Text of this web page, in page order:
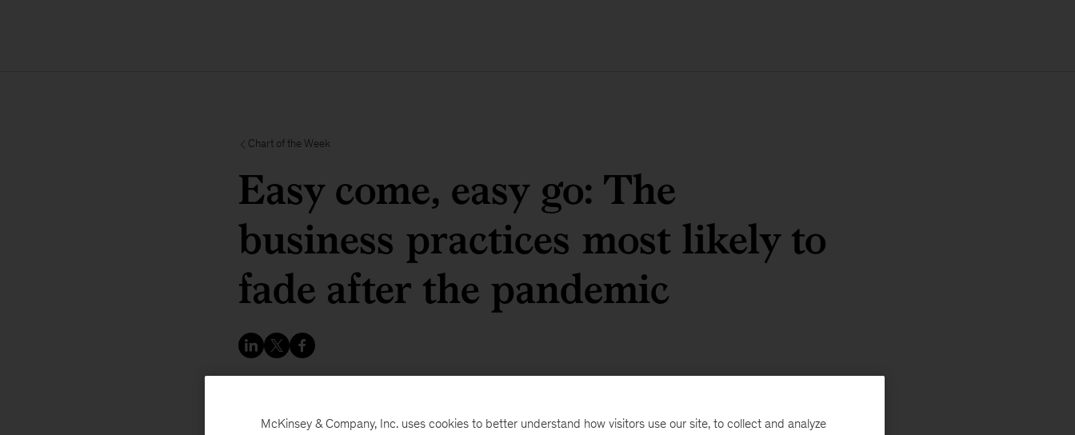
Chart of the Week
Easy come, easy go: The
business practices most likely to
fade after the pandemic
McKinsey & Company, Inc. uses cookies to better understand how visitors use our site, to collect and analyze